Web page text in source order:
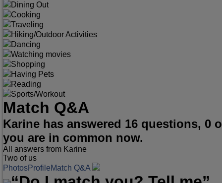
Dining Out
Cooking
Traveling
Hiking/Outdoor Activities
Dancing
Watching movies
Shopping
Having Pets
Reading
Sports/Workout
Match Q&A
Karine has answered 16 questions, 0
you are in common now.
All answers from Karine
Two of us
PhotosProfileMatch Q&A